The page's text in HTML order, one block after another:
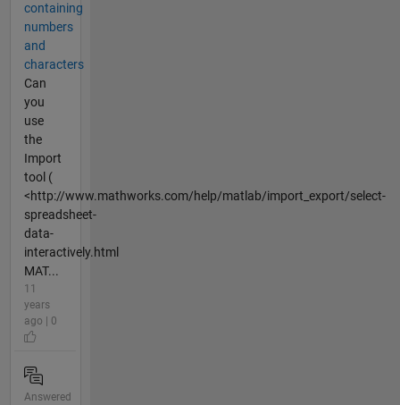
containing
numbers
and
characters
Can
you
use
the
Import
tool (
<http://www.mathworks.com/help/matlab/import_export/select-
spreadsheet-
data-
interactively.html
MAT...
11
years
ago | 0
Answered